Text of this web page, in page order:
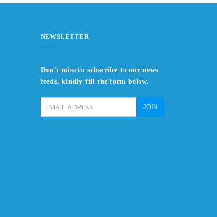
NEWSLETTER
Don’t miss to subscribe to our news
feeds, kindly fill the form below.